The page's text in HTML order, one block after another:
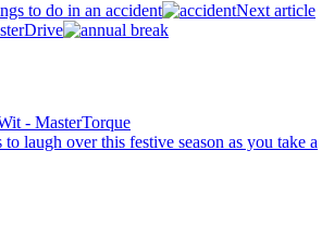
to do in an accident
Next article
- MasterTorque
laugh over this festive season as you take a